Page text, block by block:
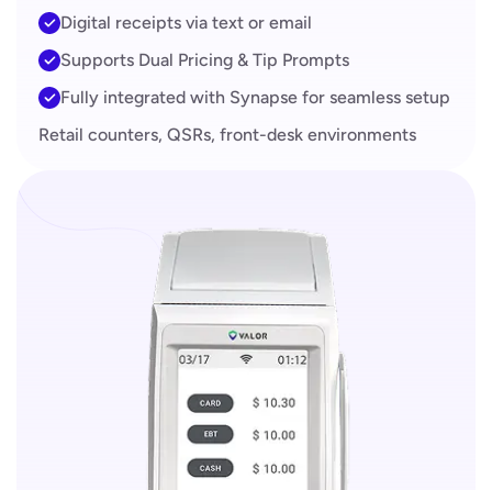
Digital receipts via text or email
Supports Dual Pricing & Tip Prompts
Fully integrated with Synapse for seamless setup
Retail counters, QSRs, front-desk environments